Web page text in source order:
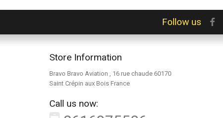
Follow us
Store Information
Bravo Bravo Aviation , 16 rue chaude 60170
Saint Crépin aux Bois France
Call us now: